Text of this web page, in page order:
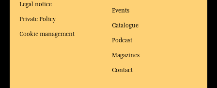
Legal notice
Private Policy
Cookie management
Events
Catalogue
Podcast
Magazines
Contact